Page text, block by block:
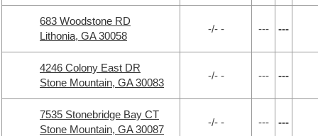
683 Woodstone RD
Lithonia, GA 30058
-/- - --- ---
4246 Colony East DR
Stone Mountain, GA 30083
-/- - --- ---
7535 Stonebridge Bay CT
Stone Mountain, GA 30087
-/- - --- ---